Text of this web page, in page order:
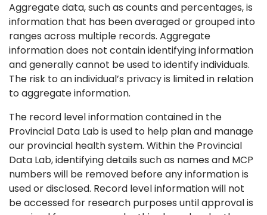
Aggregate data, such as counts and percentages, is
information that has been averaged or grouped into
ranges across multiple records. Aggregate
information does not contain identifying information
and generally cannot be used to identify individuals.
The risk to an individual’s privacy is limited in relation
to aggregate information.
The record level information contained in the
Provincial Data Lab is used to help plan and manage
our provincial health system. Within the Provincial
Data Lab, identifying details such as names and MCP
numbers will be removed before any information is
used or disclosed. Record level information will not
be accessed for research purposes until approval is